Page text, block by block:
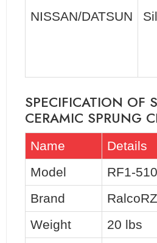
NISSAN/DATSUN
SPECIFICATION OF
CERAMIC SPRUNG
Name
Details
Model
RF1-
Brand
RalcoRZ
Weight
20 lbs